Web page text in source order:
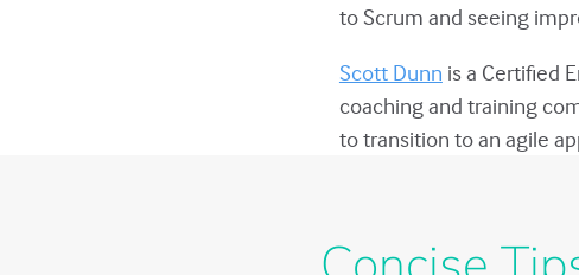
to Scrum and seeing
Scott Dunn is a Certified
coaching and training
to transition to an agile